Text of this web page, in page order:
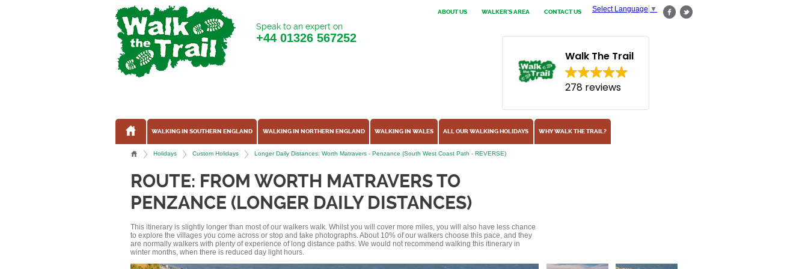
Select Language ▼
ABOUT US WALKER'S AREA CONTACT US
Speak to an expert on
+44 01326 567252
Walk The Trail
278 reviews
WALKING IN SOUTHERN ENGLAND WALKING IN NORTHERN ENGLAND WALKING IN WALES ALL OUR WALKING HOLIDAYS WHY WALK THE TRAIL?
Holidays Custom Holidays Longer Daily Distances: Worth Matravers - Penzance (South West Coast Path - REVERSE)
ROUTE: FROM WORTH MATRAVERS TO
PENZANCE (LONGER DAILY DISTANCES)
This itinerary is slightly longer than most of our walkers walk. Whilst you will cover more miles, you will also have less chance
to explore the villages you come across or stop and take photographs. About 10% of our walkers choose this pace, and they
are normally walkers with plenty of experience of long distance paths. We would not recommend walking this itinerary in
winter months, when there is reduced day light hours.